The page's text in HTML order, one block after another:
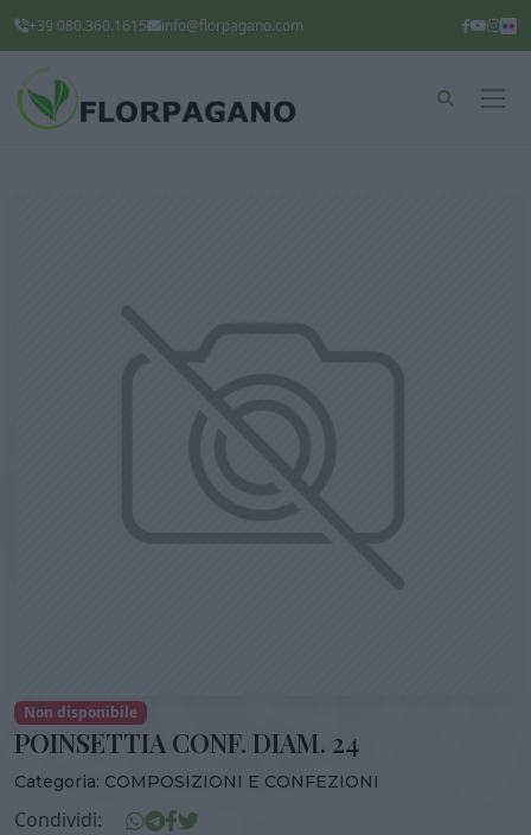
+39 080.360.1615 info@florpagano.com
Non disponibile
POINSETTIA CONF. DIAM. 24
Categoria: COMPOSIZIONI E CONFEZIONI
Condividi: